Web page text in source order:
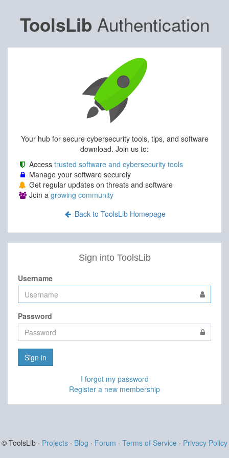
ToolsLib Authentication
Your hub for secure cybersecurity tools, tips, and software
download. Join us to:
Access trusted software and cybersecurity tools
Manage your software securely
Get regular updates on threats and software
Join a growing community
Back to ToolsLib Homepage
Sign into ToolsLib
Username
Password
Sign in
I forgot my password
Register a new membership
© ToolsLib · Projects · Blog · Forum · Terms of Service · Privacy Policy